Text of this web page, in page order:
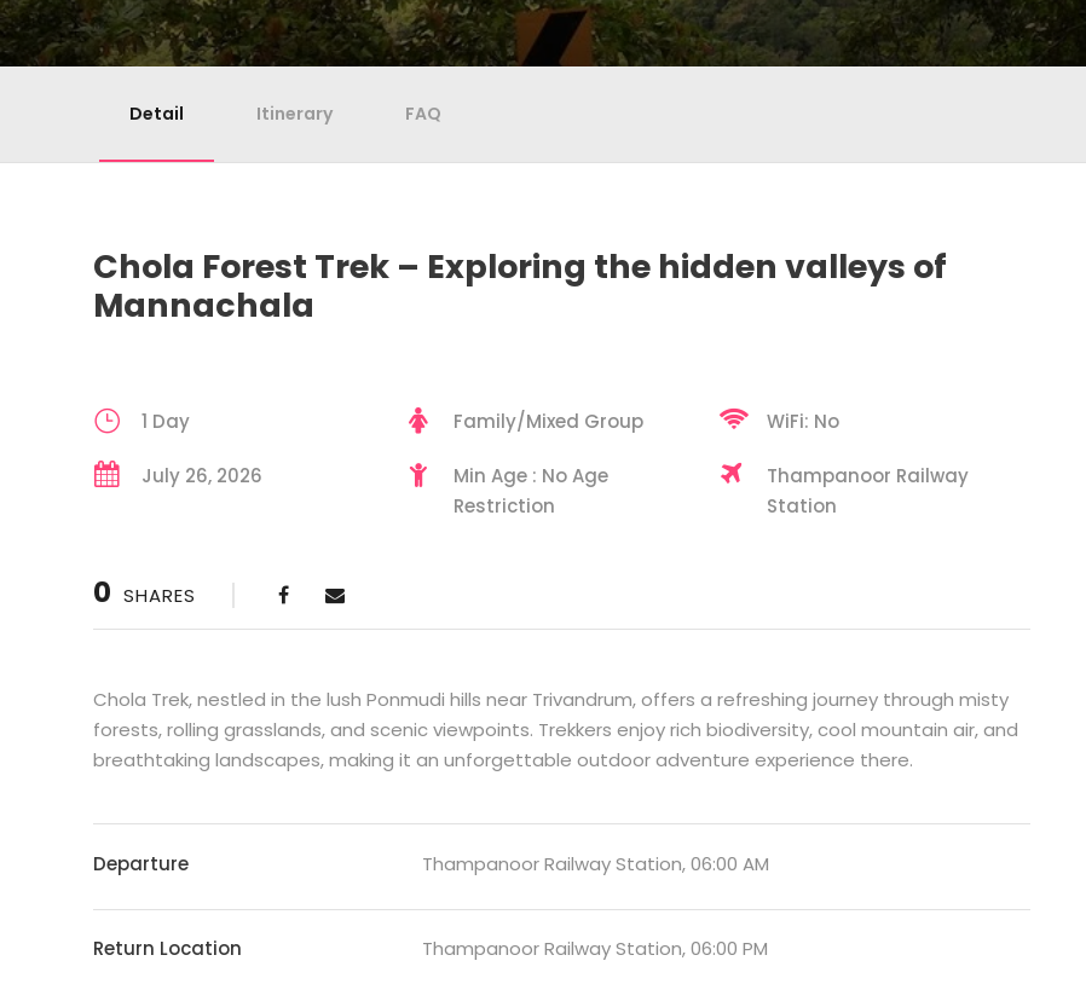
Detail Itinerary FAQ
Chola Forest Trek – Exploring the hidden valleys of
Mannachala
1 Day Family/Mixed Group WiFi: No
July 26, 2026
Min Age : No Age
Restriction
Thampanoor Railway
Station
0 SHARES
Chola Trek, nestled in the lush Ponmudi hills near Trivandrum, offers a refreshing journey through misty
forests, rolling grasslands, and scenic viewpoints. Trekkers enjoy rich biodiversity, cool mountain air, and
breathtaking landscapes, making it an unforgettable outdoor adventure experience there.
Departure Thampanoor Railway Station, 06:00 AM
Return Location Thampanoor Railway Station, 06:00 PM